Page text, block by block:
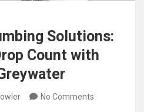
Solutions:
Count with
No Comments